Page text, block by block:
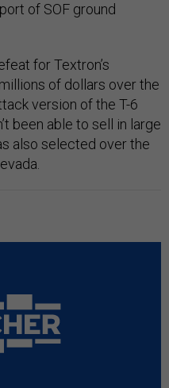
of SOF ground
for Textron’s
of dollars over the
version of the T-6
been able to sell in large
also selected over the